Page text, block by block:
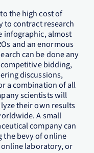
the high cost of
to contract research
infographic, almost
and an enormous
can be done any
bidding,
discussions,
a combination of all
scientists will
their own results
A small
company can
the bevy of online
laboratory, or